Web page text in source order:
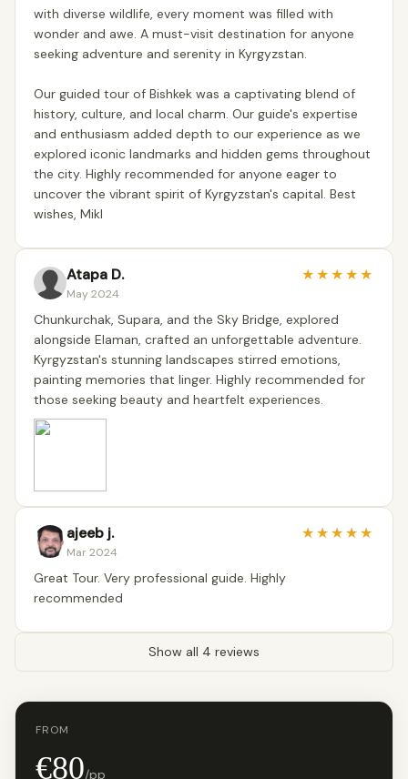
with diverse wildlife, every moment was filled with
wonder and awe. A must-visit destination for anyone
seeking adventure and serenity in Kyrgyzstan.
Our guided tour of Bishkek was a captivating blend of
history, culture, and local charm. Our guide's expertise
and enthusiasm added depth to our experience as we
explored iconic landmarks and hidden gems throughout
the city. Highly recommended for anyone eager to
uncover the vibrant spirit of Kyrgyzstan's capital. Best
wishes, Mikl
Atapa D.
May 2024
★★★★★
Chunkurchak, Supara, and the Sky Bridge, explored
alongside Elaman, crafted an unforgettable adventure.
Kyrgyzstan's stunning landscapes stirred emotions,
painting memories that linger. Highly recommended for
those seeking beauty and heartfelt experiences.
ajeeb j.
Mar 2024
★★★★★
Great Tour. Very professional guide. Highly
recommended
Show all 4 reviews
FROM
€80/pp